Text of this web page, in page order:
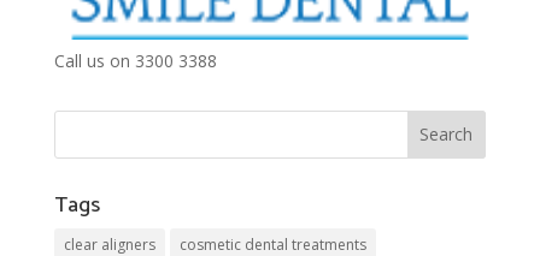
Call us on 3300 3388
Tags
clear aligners
cosmetic dental treatments